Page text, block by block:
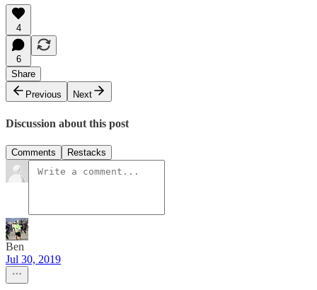
4
6
Share
Previous
Next
Discussion about this post
Comments Restacks
Ben
Jul 30, 2019